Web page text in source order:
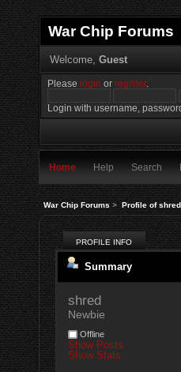
War Chip Forums
Welcome, Guest
Please login orregister.
Login with username,
Home Help Search
War Chip Forums> Profile of shred
PROFILE INFO
Summary
shred
Newbie
Offline
Show Posts
Show Stats